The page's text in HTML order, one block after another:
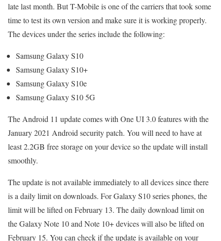
late last month. But T-Mobile is one of the carriers that took some
time to test its own version and make sure it is working properly.
The devices under the series include the following:
Samsung Galaxy S10
Samsung Galaxy S10+
Samsung Galaxy S10e
Samsung Galaxy S10 5G
The Android 11 update comes with One UI 3.0 features with the
January 2021 Android security patch. You will need to have at
least 2.2GB free storage on your device so the update will install
smoothly.
The update is not available immediately to all devices since there
is a daily limit on downloads. For Galaxy S10 series phones, the
limit will be lifted on February 13. The daily download limit on
the Galaxy Note 10 and Note 10+ devices will also be lifted on
February 15. You can check if the update is available on your